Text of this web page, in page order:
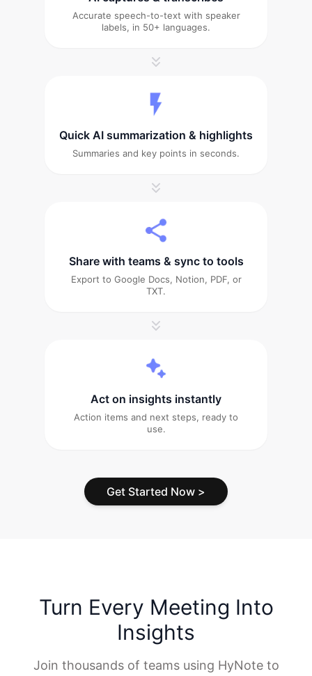
Accurate speech-to-text with speaker
labels, in 50+ languages.
Quick AI summarization & highlights
Summaries and key points in seconds.
Share with teams & sync to tools
Export to Google Docs, Notion, PDF, or
TXT.
Act on insights instantly
Action items and next steps, ready to
use.
Get Started Now >
Turn Every Meeting Into
Insights
Join thousands of teams using HyNote to